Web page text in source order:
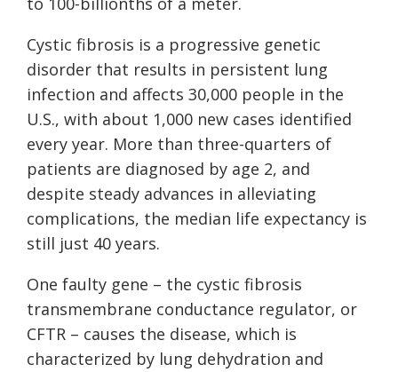
Cystic fibrosis is a progressive genetic
disorder that results in persistent lung
infection and affects 30,000 people in the
U.S., with about 1,000 new cases identified
every year. More than three-quarters of
patients are diagnosed by age 2, and
despite steady advances in alleviating
complications, the median life expectancy is
still just 40 years.
One faulty gene – the cystic fibrosis
transmembrane conductance regulator, or
CFTR – causes the disease, which is
characterized by lung dehydration and